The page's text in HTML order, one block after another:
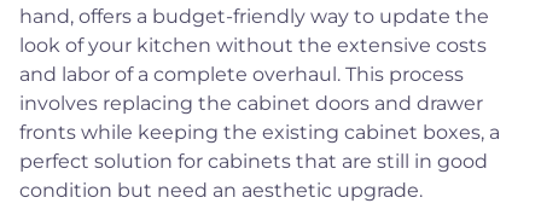
hand, offers a budget-friendly way to update the
look of your kitchen without the extensive costs
and labor of a complete overhaul. This process
involves replacing the cabinet doors and drawer
fronts while keeping the existing cabinet boxes, a
perfect solution for cabinets that are still in good
condition but need an aesthetic upgrade.